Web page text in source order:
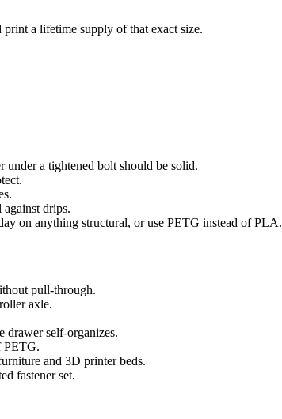
a lifetime supply of that exact size.
a tightened bolt should be solid.
against drips.
on anything structural, or use PETG instead of PLA.
pull-through.
axle.
drawer self-organizes.
PETG.
and 3D printer beds.
fastener set.